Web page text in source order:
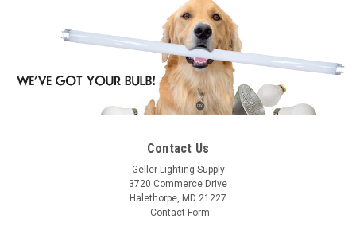
Halco 55124 Electromagnetic HID Ballasts
400W (Primary lamp LU400 Ansi S51) 4-Tap
Contact Us
Geller Lighting Supply
3720 Commerce Drive
Halethorpe, MD 21227
Contact Form